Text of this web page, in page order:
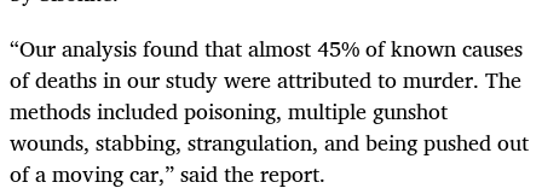
“Our analysis found that almost 45% of known causes
of deaths in our study were attributed to murder. The
methods included poisoning, multiple gunshot
wounds, stabbing, strangulation, and being pushed out
of a moving car,” said the report.